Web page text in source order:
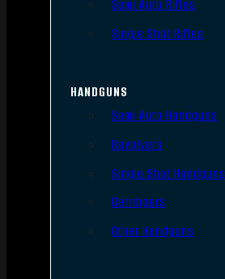
Semi Auto Rifles
Single Shot Rifles
HANDGUNS
Semi Auto Handguns
Revolvers
Single Shot Handguns
Derringers
Other Handguns